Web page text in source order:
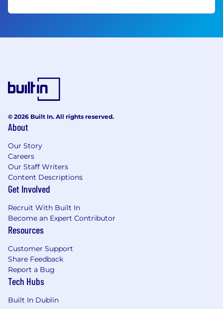
© 2026 Built In. All rights reserved.
About
Our Story
Careers
Our Staff Writers
Content Descriptions
Get Involved
Recruit With Built In
Become an Expert Contributor
Resources
Customer Support
Share Feedback
Report a Bug
Tech Hubs
Built In Dublin